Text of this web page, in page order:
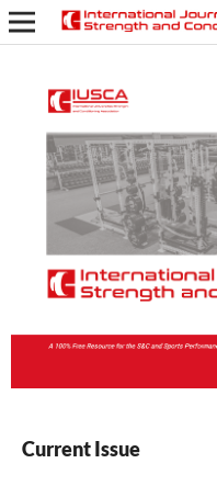
Current Issue